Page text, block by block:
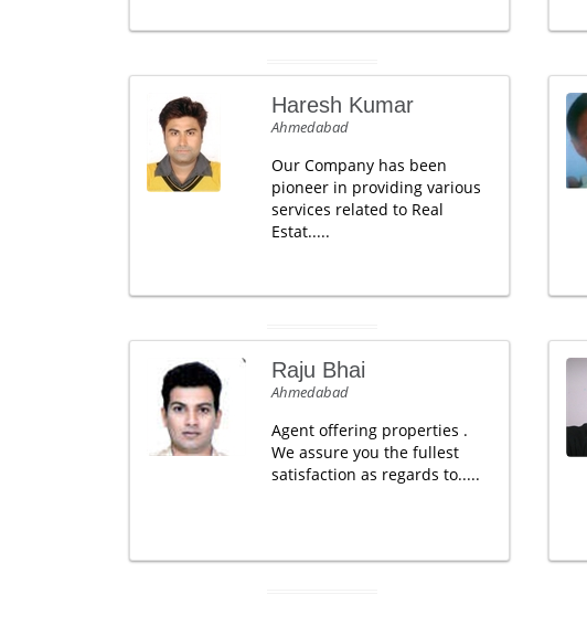
Haresh Kumar
Ahmedabad
Our Company has been
pioneer in providing various
services related to Real
Estat.....
Raju Bhai
Ahmedabad
Agent offering properties .
We assure you the fullest
satisfaction as regards to.....